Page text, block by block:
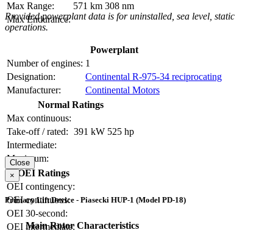
Max Range:
571 km 308 nm
Max Endurance:
Provided powerplant data is for uninstalled, sea level, static
operations.
Powerplant
Number of engines: 1
Designation:
Continental R-975-34 reciprocating
Manufacturer:
Continental Motors
Normal Ratings
Max continuous:
Take-off / rated: 391 kW 525 hp
Intermediate:
Maximum:
OEI Ratings
OEI contingency:
OEI continuous:
OEI 30-second:
OEI intermediate:
Close
×
Primary Lift Device - Piasecki HUP-1 (Model PD-18)
Main Rotor Characteristics